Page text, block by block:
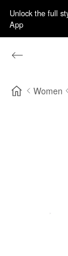
Unlock the full
App
Women